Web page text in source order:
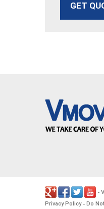
GET
-
Privacy Policy- Do